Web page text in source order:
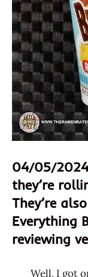
04/05/
they’re
They’re
Everything
reviewing
Well, I got